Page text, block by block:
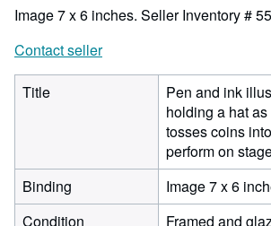
Image 7 x 6 inches. Seller Inventory #
Contact seller
Title
Pen and ink
holding a hat
tosses coins
perform on
Binding
Image 7 x 6
Condition
Framed and